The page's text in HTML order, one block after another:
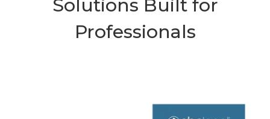
Solutions Built for
Professionals